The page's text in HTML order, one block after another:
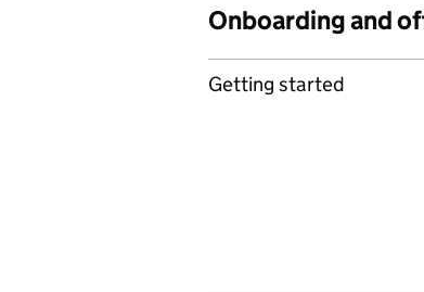
Onboarding and
Getting started